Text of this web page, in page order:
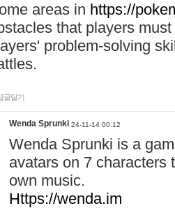
areas in https://
that players
problem-solving
글달기
Wenda Sprunki 24-11-14 00:12
Wenda Sprunki is a
avatars on 7 characters
own music.
Https://wenda.im